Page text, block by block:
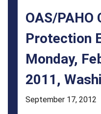
February
28,
2011,
Washington,
DC
OAS/PAHO
Protection
Monday,
2011,
September 17, 2012